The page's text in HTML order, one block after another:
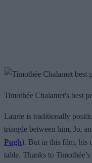
Timothée Chalamet's best
Laurie is traditionally
triangle between him, Jo,
Pugh). But in this film, his
table. Thanks to